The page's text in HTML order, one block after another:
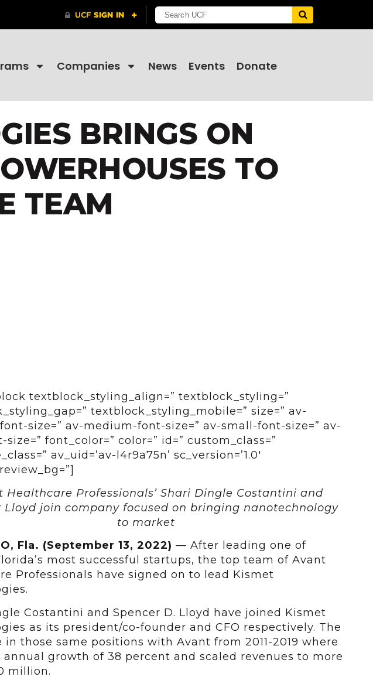
Companies News Events Donate
BRINGS ON
TO
TEAM
textblock_styling_align=” textblock_styling=”
textblock_styling_mobile=” size=” av-
size=” av-medium-font-size=” av-small-font-size=” av-
font_color=” color=” id=” custom_class=”
av_uid=’av-l4r9a75n’ sc_version=’1.0′
Healthcare Professionals’ Shari Dingle Costantini and
Lloyd join company focused on bringing nanotechnology
to market
Fla. (September 13, 2022) — After leading one of
most successful startups, the top team of Avant
Professionals have signed on to lead Kismet
Costantini and Spencer D. Lloyd have joined Kismet
as its president/co-founder and CFO respectively. The
in those same positions with Avant from 2011-2019 where
annual growth of 38 percent and scaled revenues to more
million.